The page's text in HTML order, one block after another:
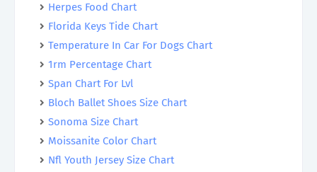
Herpes Food Chart
Florida Keys Tide Chart
Temperature In Car For Dogs Chart
1rm Percentage Chart
Span Chart For Lvl
Bloch Ballet Shoes Size Chart
Sonoma Size Chart
Moissanite Color Chart
Nfl Youth Jersey Size Chart